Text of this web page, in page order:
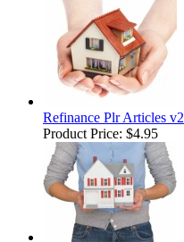
Refinance Plr Articles v2
Product Price: $4.95